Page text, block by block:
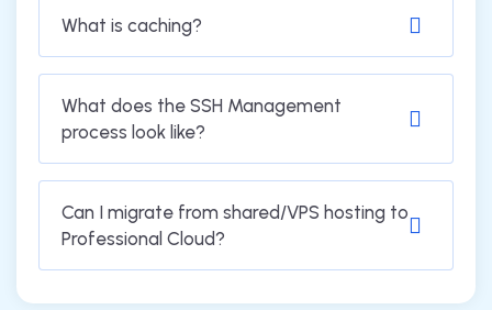
What is caching?
What does the SSH Management
process look like?
Can I migrate from shared/VPS hosting to
Professional Cloud?